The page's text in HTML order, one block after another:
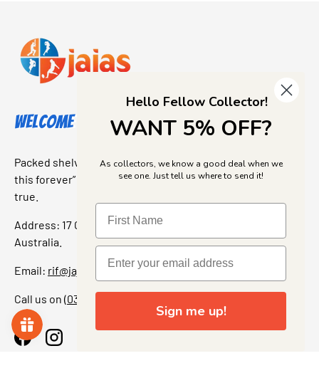
Welcome to Jajas Collectables
Packed shelves. Rare finds. And that “I’ve been looking for
this forever” feeling. Our shop is a collectors dream come
true.
Address: 17 Grant Street, Bacchus Marsh, 3340 Victoria,
Australia.
Email: rif@jajascollect.com
Call us on (03) 5367 7000
FacebookInstagram
Hello Fellow Collector!
WANT 5% OFF?
As collectors, we know a good deal when we
see one. Just tell us where to send it!
Sign me up!